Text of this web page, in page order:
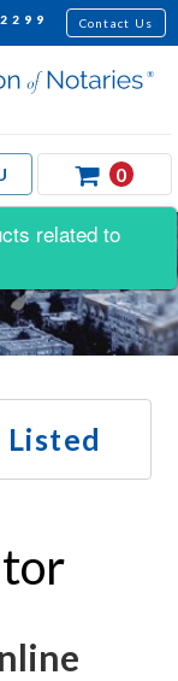
Contact Us
0
Listed
related to